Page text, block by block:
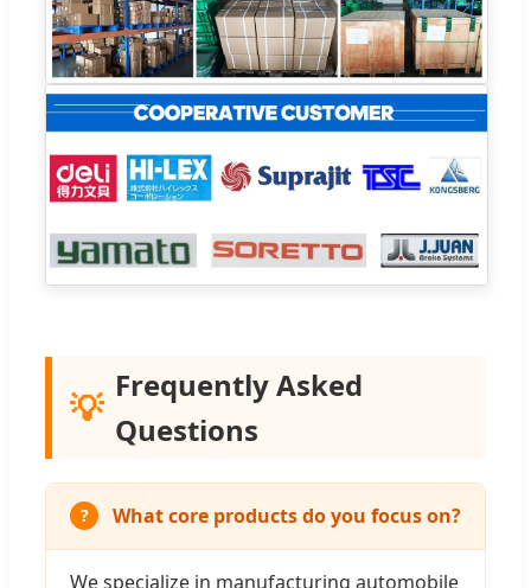
💡
Frequently Asked
Questions
What core products do you focus on?
We specialize in manufacturing automobile